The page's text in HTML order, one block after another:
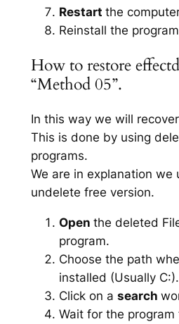
Restart the
Reinstall the
How to restore
“Method 05”.
In this way we will
This is done by using
programs.
We are in explanation we
undelete free version.
Open the deleted
program.
Choose the path
installed (Usually C:).
Click on a search
Wait for the